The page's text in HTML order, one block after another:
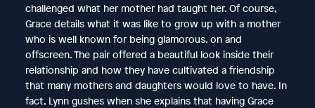
challenged what her mother had taught her. Of course,
Grace details what it was like to grow up with a mother
who is well known for being glamorous, on and
offscreen. The pair offered a beautiful look inside their
relationship and how they have cultivated a friendship
that many mothers and daughters would love to have. In
fact, Lynn gushes when she explains that having Grace